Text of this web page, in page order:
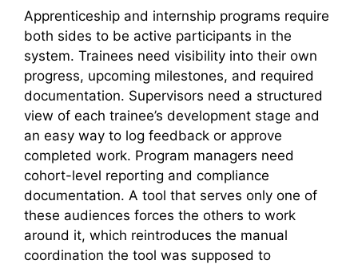
Apprenticeship and internship programs require
both sides to be active participants in the
system. Trainees need visibility into their own
progress, upcoming milestones, and required
documentation. Supervisors need a structured
view of each trainee’s development stage and
an easy way to log feedback or approve
completed work. Program managers need
cohort-level reporting and compliance
documentation. A tool that serves only one of
these audiences forces the others to work
around it, which reintroduces the manual
coordination the tool was supposed to